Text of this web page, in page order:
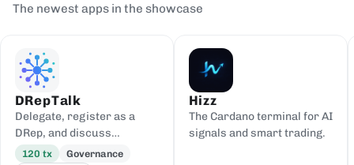
The newest apps in the showcase
DRepTalk
Delegate, register as a
DRep, and discuss
governance
120 tx
Governance
Hizz
The Cardano terminal for AI
signals and smart trading.